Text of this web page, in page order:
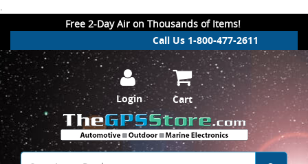
.
Free 2-Day Air on Thousands of Items!
Call Us 1-800-477-2611
Login Cart